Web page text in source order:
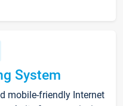
System
mobile-friendly Internet